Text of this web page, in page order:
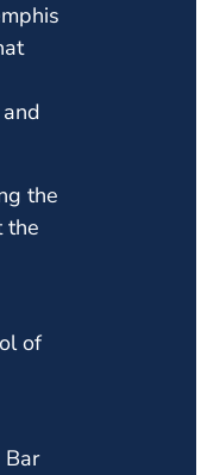
the
the
of
Bar